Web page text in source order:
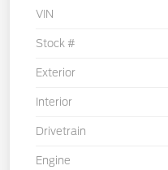
VIN
Stock #
Exterior
Interior
Drivetrain
Engine